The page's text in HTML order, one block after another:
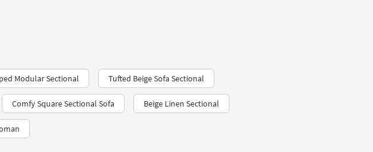
Modular Sectional Tufted Beige Sofa Sectional
Comfy Square Sectional Sofa Beige Linen Sectional